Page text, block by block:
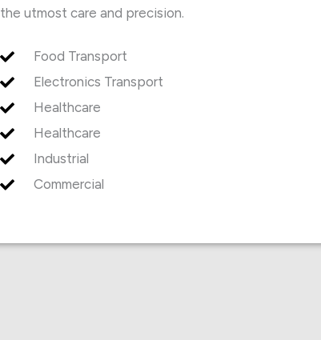
the utmost care and precision.
Food Transport
Electronics Transport
Healthcare
Healthcare
Industrial
Commercial